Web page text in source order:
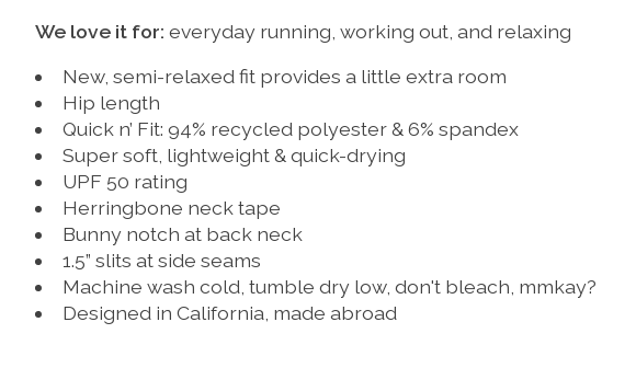
We love it for: everyday running, working out, and relaxing
New, semi-relaxed fit provides a little extra room
Hip length
Quick n’ Fit: 94% recycled polyester & 6% spandex
Super soft, lightweight & quick-drying
UPF 50 rating
Herringbone neck tape
Bunny notch at back neck
1.5” slits at side seams
Machine wash cold, tumble dry low, don't bleach, mmkay?
Designed in California, made abroad